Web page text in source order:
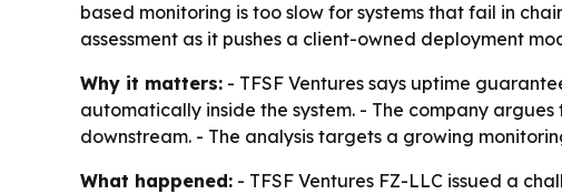
based monitoring is too slow for systems that fail in
assessment as it pushes a client-owned deployment
Why it matters: - TFSF Ventures says uptime
automatically inside the system. - The company
downstream. - The analysis targets a growing
What happened: - TFSF Ventures FZ-LLC issued a